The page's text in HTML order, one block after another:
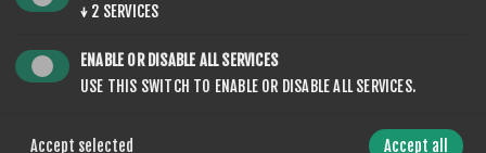
↓ 2 SERVICES
ENABLE OR DISABLE ALL SERVICES
USE THIS SWITCH TO ENABLE OR DISABLE ALL SERVICES.
Accept selected Accept all